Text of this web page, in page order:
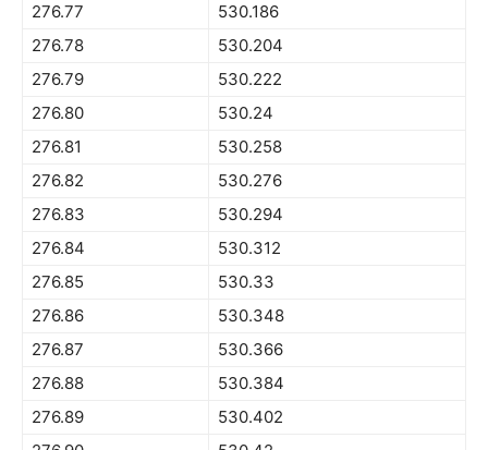
276.77
530.186
276.78
530.204
276.79
530.222
276.80
530.24
276.81
530.258
276.82
530.276
276.83
530.294
276.84
530.312
276.85
530.33
276.86
530.348
276.87
530.366
276.88
530.384
276.89
530.402